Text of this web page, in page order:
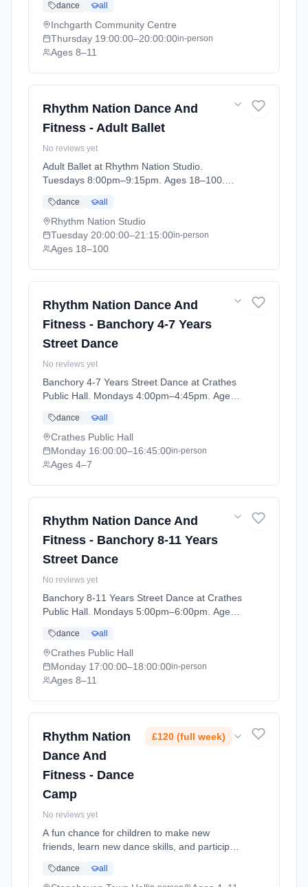
July (2026-04-09 to 2026-07-02).
dance all
Inchgarth Community Centre
Thursday 19:00:00–20:00:00in-person
Ages 8–11
Rhythm Nation Dance And
Fitness - Adult Ballet
No reviews yet
Adult Ballet at Rhythm Nation Studio.
Tuesdays 8:00pm–9:15pm. Ages 18–100.
to 2026-07-04).
dance all
Rhythm Nation Studio
Tuesday 20:00:00–21:15:00in-person
Ages 18–100
Rhythm Nation Dance And
Fitness - Banchory 4-7 Years
Street Dance
No reviews yet
Banchory 4-7 Years Street Dance at Crathes
Public Hall. Mondays 4:00pm–4:45pm. Ages
06 to 2026-06-29).
dance all
Crathes Public Hall
Monday 16:00:00–16:45:00in-person
Ages 4–7
Rhythm Nation Dance And
Fitness - Banchory 8-11 Years
Street Dance
No reviews yet
Banchory 8-11 Years Street Dance at Crathes
Public Hall. Mondays 5:00pm–6:00pm. Ages
06 to 2026-06-29).
dance all
Crathes Public Hall
Monday 17:00:00–18:00:00in-person
Ages 8–11
Rhythm Nation
Dance And
Fitness - Dance
Camp
£120 (full week)
No reviews yet
A fun chance for children to make new
friends, learn new dance skills, and participate
Town Hall. Ages 4–11. Dates: 2026-07-20 to
dance all